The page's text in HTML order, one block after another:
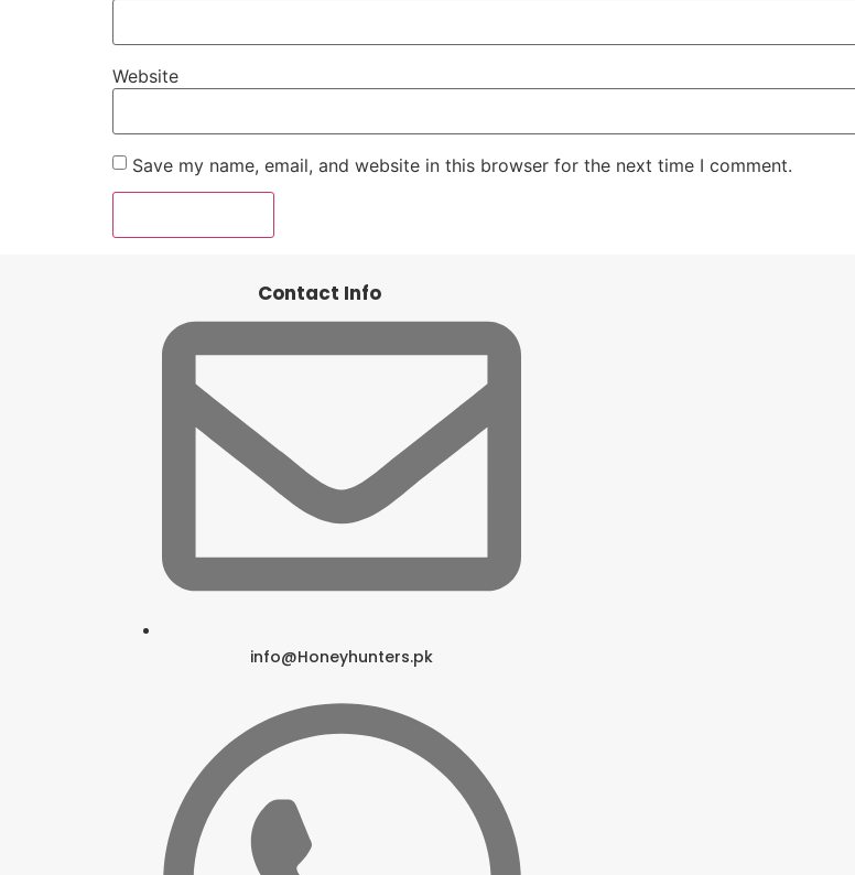
Website
Save my name, email, and website in this browser for the next time I comment.
Contact Info
info@Honeyhunters.pk